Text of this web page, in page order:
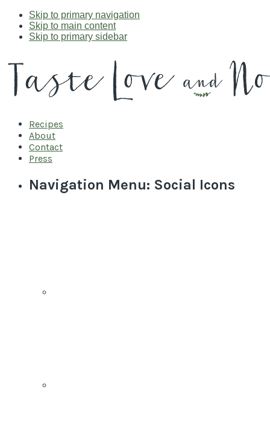
Skip to primary navigation
Skip to main content
Skip to primary sidebar
Recipes
About
Contact
Press
Navigation Menu: Social Icons